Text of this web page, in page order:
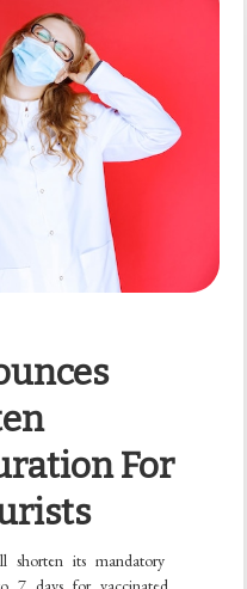
For
shorten its mandatory